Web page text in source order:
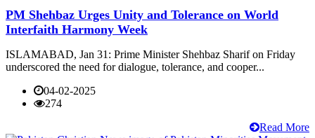
PM Shehbaz Urges Unity and Tolerance on World
Interfaith Harmony Week
ISLAMABAD, Jan 31: Prime Minister Shehbaz Sharif on Friday
underscored the need for dialogue, tolerance, and cooper...
04-02-2025
274
Read More